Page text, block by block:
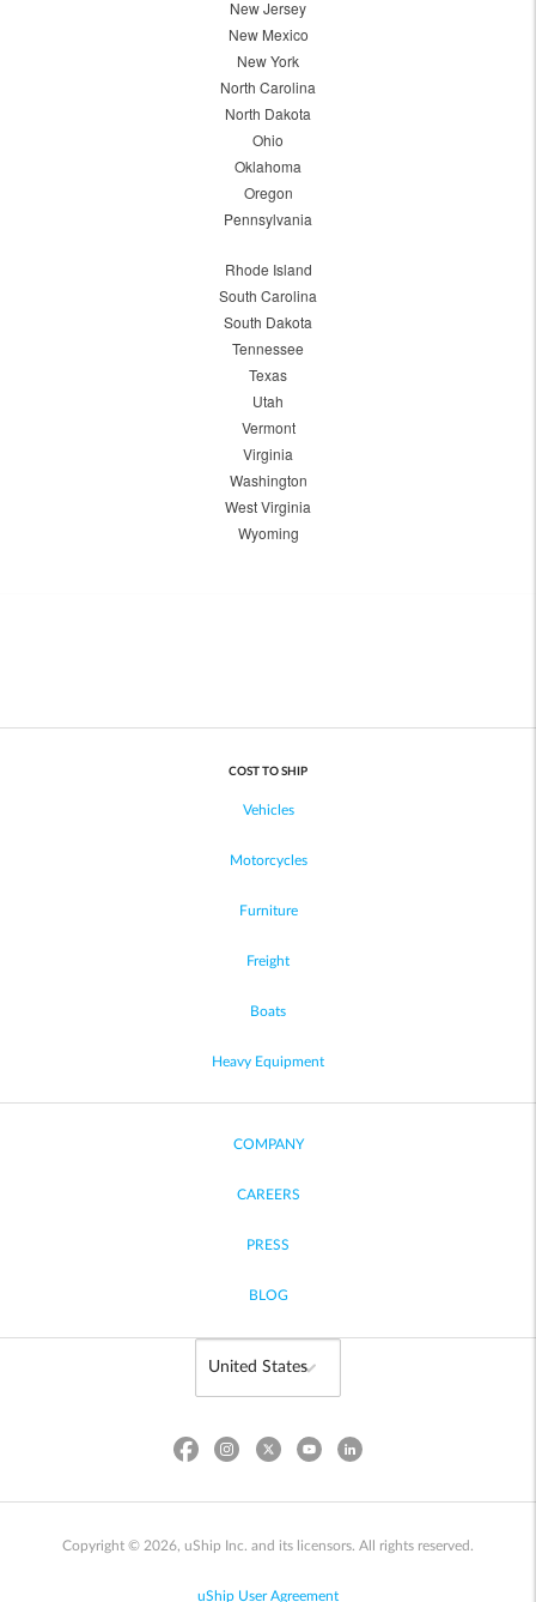
New Jersey
New Mexico
New York
North Carolina
North Dakota
Ohio
Oklahoma
Oregon
Pennsylvania
Rhode Island
South Carolina
South Dakota
Tennessee
Texas
Utah
Vermont
Virginia
Washington
West Virginia
Wyoming
COST TO SHIP
Vehicles
Motorcycles
Furniture
Freight
Boats
Heavy Equipment
COMPANY
CAREERS
PRESS
BLOG
Copyright © 2026, uShip Inc. and its licensors. All rights reserved.
uShip User Agreement